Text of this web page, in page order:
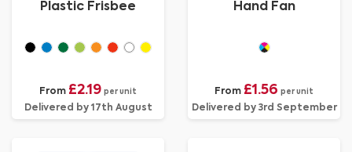
Plastic Frisbee
From £2.19 per unit
Delivered by 17th August
Hand Fan
From £1.56 per unit
Delivered by 3rd September